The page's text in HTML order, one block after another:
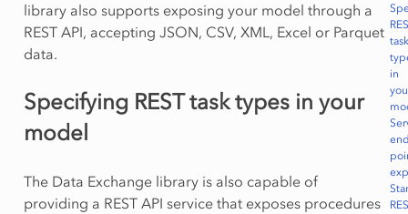
task
in
library also supports exposing your model through a
REST API, accepting JSON, CSV, XML, Excel or Parquet
data.
Specifying REST task types in your
model
The Data Exchange library is also capable of
providing a REST API service that exposes procedures